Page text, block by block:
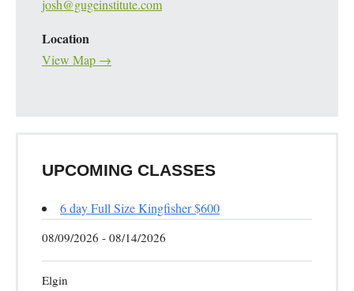
josh@gugeinstitute.com
Location
View Map →
UPCOMING CLASSES
6 day Full Size Kingfisher $600
08/09/2026 - 08/14/2026
Elgin